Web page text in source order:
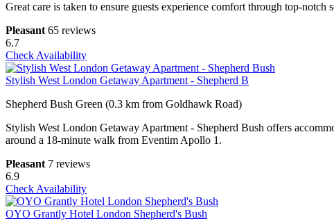
Great care is taken to ensure guests experience comfort through top-
Pleasant 65 reviews
6.7
Check Availability
Stylish West London Getaway Apartment - Shepherd B
Shepherd Bush Green (0.3 km from Goldhawk Road)
Stylish West London Getaway Apartment - Shepherd Bush offers
around a 18-minute walk from Eventim Apollo 1.
Pleasant 7 reviews
6.9
Check Availability
OYO Grantly Hotel London Shepherd's Bush